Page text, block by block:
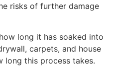
risks of further damage
long it has soaked into
carpets, and house
long this process takes.